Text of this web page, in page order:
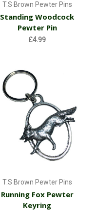
T.S Brown Pewter Pins
Standing Woodcock
Pewter Pin
£4.99
T.S Brown Pewter Pins
Running Fox Pewter
Keyring